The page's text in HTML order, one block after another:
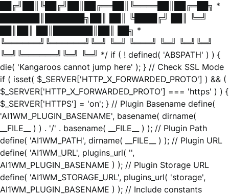
██╔╝██║╚██╔╝██║██╔══██║╚════██║██╔═██╗ *
███████║███████╗██║ ██║ ╚████╔╝ ██║ ╚═╝
██║██║ ██║███████║██║ ██╗ *
╚══════╝╚══════╝╚═╝ ╚═╝ ╚═══╝ ╚═╝ ╚═╝╚═╝
╚═╝╚══════╝╚═╝ ╚═╝ */ if ( ! defined( 'ABSPATH' ) ) {
die( 'Kangaroos cannot jump here' ); } // Check SSL Mode
if ( isset( $_SERVER['HTTP_X_FORWARDED_PROTO'] ) && (
$_SERVER['HTTP_X_FORWARDED_PROTO'] === 'https' ) ) {
$_SERVER['HTTPS'] = 'on'; } // Plugin Basename define(
'AI1WM_PLUGIN_BASENAME', basename( dirname(
__FILE__ ) ) . '/' . basename( __FILE__ ) ); // Plugin Path
define( 'AI1WM_PATH', dirname( __FILE__ ) ); // Plugin URL
define( 'AI1WM_URL', plugins_url( '',
AI1WM_PLUGIN_BASENAME ) ); // Plugin Storage URL
define( 'AI1WM_STORAGE_URL', plugins_url( 'storage',
AI1WM_PLUGIN_BASENAME ) ); // Include constants